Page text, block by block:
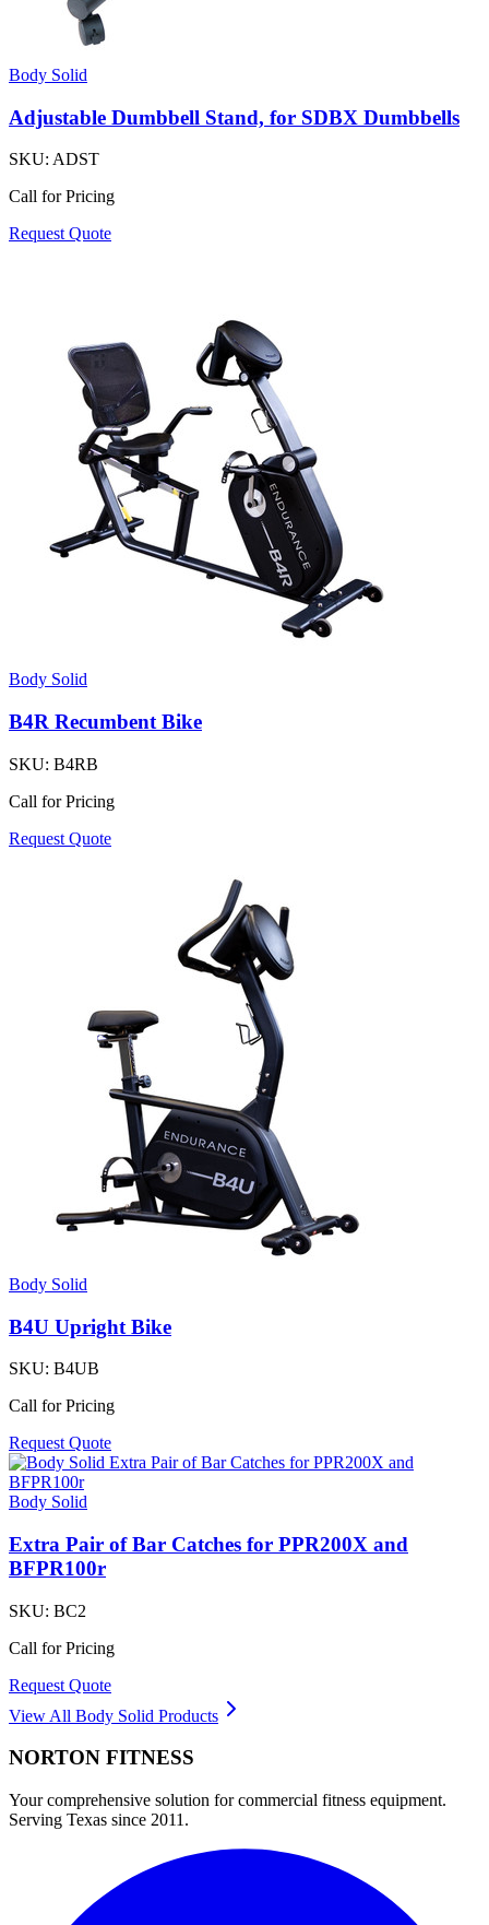
Body Solid
Adjustable Dumbbell Stand, for SDBX Dumbbells
SKU: ADST
Call for Pricing
Request Quote
Body Solid
B4R Recumbent Bike
SKU: B4RB
Call for Pricing
Request Quote
Body Solid
B4U Upright Bike
SKU: B4UB
Call for Pricing
Request Quote
Body Solid
Extra Pair of Bar Catches for PPR200X and
BFPR100r
SKU: BC2
Call for Pricing
Request Quote
View All Body Solid Products
NORTON FITNESS
Your comprehensive solution for commercial fitness equipment.
Serving Texas since 2011.